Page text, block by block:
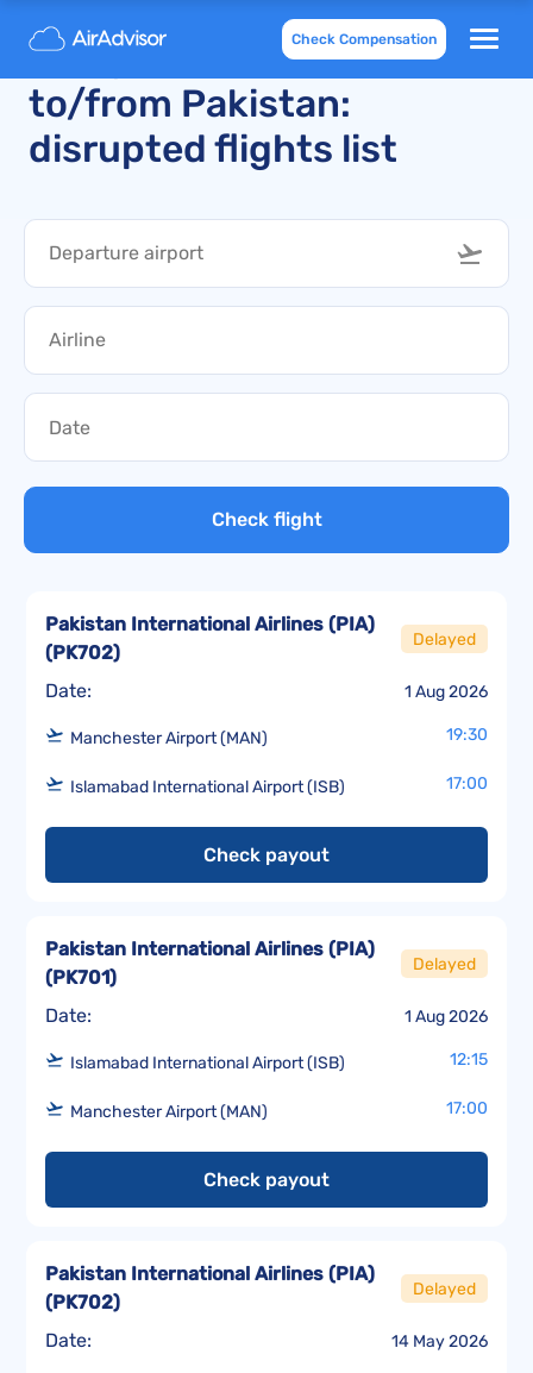
Check Compensation
Delays and cancellations
to/from Pakistan:
disrupted flights list
Check flight
Date: 1 Aug 2026
Pakistan International Airlines (PIA)
(PK702)
Delayed
Manchester Airport (MAN) 19:30
Islamabad International Airport (ISB) 17:00
Check payout
Date: 1 Aug 2026
Pakistan International Airlines (PIA)
(PK701)
Delayed
Islamabad International Airport (ISB) 12:15
Manchester Airport (MAN) 17:00
Check payout
Date: 14 May 2026
Pakistan International Airlines (PIA)
(PK702)
Delayed